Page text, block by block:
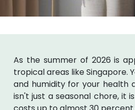
As the summer of 2026 is
tropical areas like Singapore.
and humidity for your health
isn't just a seasonal chore, it